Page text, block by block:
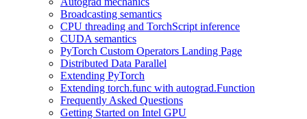
Broadcasting semantics
CPU threading and TorchScript inference
CUDA semantics
PyTorch Custom Operators Landing Page
Distributed Data Parallel
Extending PyTorch
Extending torch.func with autograd.Function
Frequently Asked Questions
Getting Started on Intel GPU